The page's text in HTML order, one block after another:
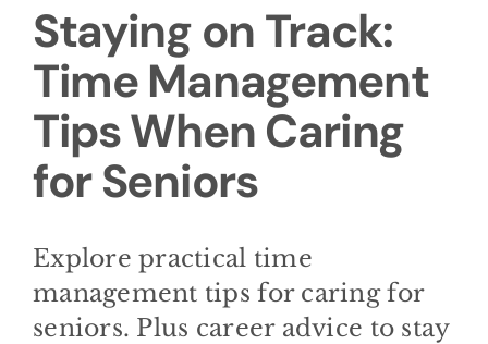
HOME
ABOUT
HOME CARE SERVICES
SERVICE AREA
Staying on Track:
Time Management
Tips When Caring
for Seniors
Explore practical time
management tips for caring for
seniors. Plus career advice to stay